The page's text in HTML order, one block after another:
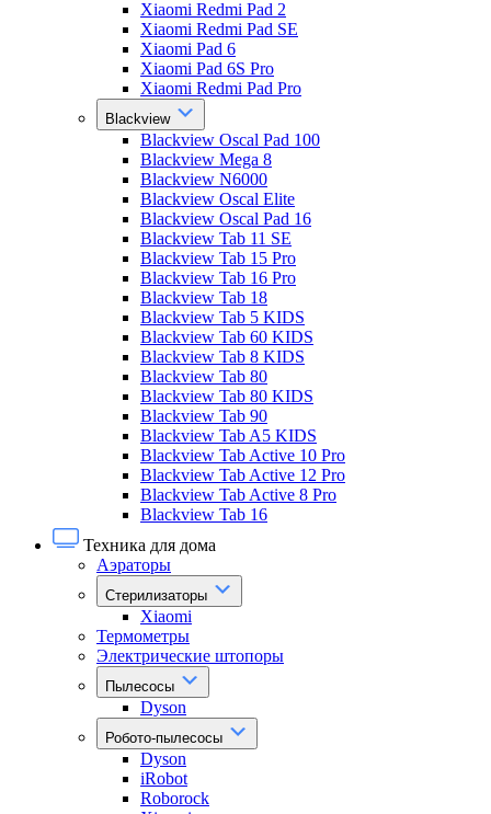
Xiaomi Redmi Pad 2
Xiaomi Redmi Pad SE
Xiaomi Pad 6
Xiaomi Pad 6S Pro
Xiaomi Redmi Pad Pro
Blackview
Blackview Oscal Pad 100
Blackview Mega 8
Blackview N6000
Blackview Oscal Elite
Blackview Oscal Pad 16
Blackview Tab 11 SE
Blackview Tab 15 Pro
Blackview Tab 16 Pro
Blackview Tab 18
Blackview Tab 5 KIDS
Blackview Tab 60 KIDS
Blackview Tab 8 KIDS
Blackview Tab 80
Blackview Tab 80 KIDS
Blackview Tab 90
Blackview Tab A5 KIDS
Blackview Tab Active 10 Pro
Blackview Tab Active 12 Pro
Blackview Tab Active 8 Pro
Blackview Tab 16
Техника для дома
Аэраторы
Стерилизаторы
Xiaomi
Термометры
Электрические штопоры
Пылесосы
Dyson
Робото-пылесосы
Dyson
iRobot
Roborock